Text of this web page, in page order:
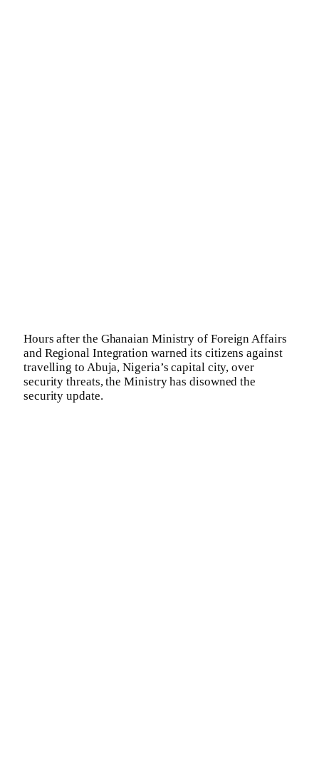
Hours after the Ghanaian Ministry of Foreign Affairs
and Regional Integration warned its citizens against
travelling to Abuja, Nigeria’s capital city, over
security threats, the Ministry has disowned the
security update.